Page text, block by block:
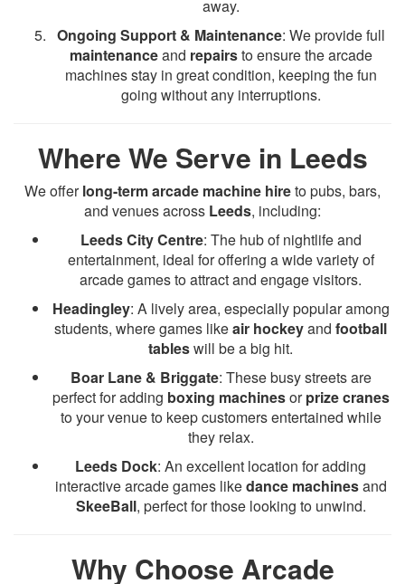
away.
Ongoing Support & Maintenance: We provide full
maintenanceand repairsto ensure the arcade
machines stay in great condition, keeping the fun
going without any interruptions.
Where We Serve in Leeds
We offerlong-term arcade machine hireto pubs, bars,
and venues across Leeds, including:
Leeds City Centre: The hub of nightlife and
entertainment, ideal for offering a wide variety of
arcade games to attract and engage visitors.
Headingley: A lively area, especially popular among
students, where games likeair hockeyand football
tableswill be a big hit.
Boar Lane & Briggate: These busy streets are
perfect for adding boxing machinesorprize cranes
to your venue to keep customers entertained while
they relax.
Leeds Dock: An excellent location for adding
interactive arcade games likedance machinesand
SkeeBall, perfect for those looking to unwind.
Why Choose Arcade